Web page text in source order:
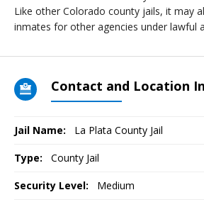
Like other Colorado county jails, it may
inmates for other agencies under lawful
Contact and Location
Jail Name: La Plata County Jail
Type: County Jail
Security Level: Medium